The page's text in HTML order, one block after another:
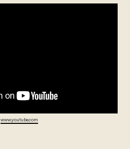
www.youtube.com